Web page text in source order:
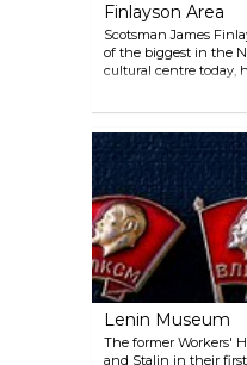
Finlayson Area
Scotsman James
of the biggest in the
cultural centre today,
restaurants, and
children's cathedral,
outlet to get some
Lenin Museum
The former Workers'
and Stalin in their